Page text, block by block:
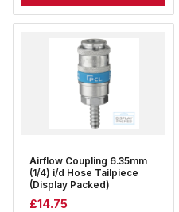
Airflow Coupling 6.35mm
(1/4) i/d Hose Tailpiece
(Display Packed)
£14.75